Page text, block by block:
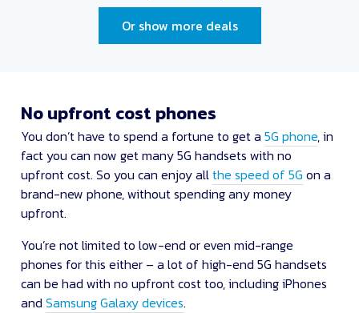
Or show more deals
No upfront cost phones
You don’t have to spend a fortune to get a5G phone, in
fact you can now get many 5G handsets with no
upfront cost. So you can enjoy allthe speed of 5G on a
brand-new phone, without spending any money
upfront.
You’re not limited to low-end or even mid-range
phones for this either – a lot of high-end 5G handsets
can be had with no upfront cost too, including iPhones
andSamsung Galaxy devices.